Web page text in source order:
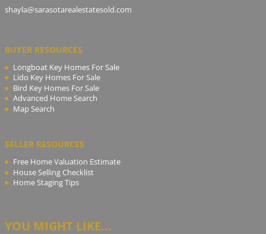
shayla@sarasotarealestatesold.com
BUYER RESOURCES
Longboat Key Homes For Sale
Lido Key Homes For Sale
Bird Key Homes For Sale
Advanced Home Search
Map Search
SELLER RESOURCES
Free Home Valuation Estimate
House Selling Checklist
Home Staging Tips
YOU MIGHT LIKE...